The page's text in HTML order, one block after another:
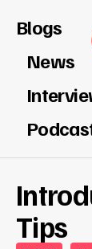
Blogs
News
Tips